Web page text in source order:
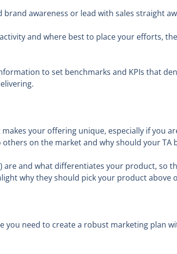
awareness or lead with sales straight
and where best to place your efforts,
to set benchmarks and KPIs that
your offering unique, especially if you
on the market and why should your TA
and what differentiates your product, so
why they should pick your product above
you need to create a robust marketing plan